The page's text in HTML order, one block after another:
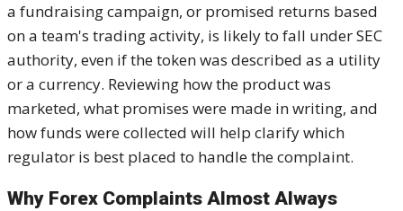
a fundraising campaign, or promised returns based
on a team's trading activity, is likely to fall under SEC
authority, even if the token was described as a utility
or a currency. Reviewing how the product was
marketed, what promises were made in writing, and
how funds were collected will help clarify which
regulator is best placed to handle the complaint.
Why Forex Complaints Almost Always